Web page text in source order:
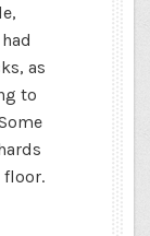
as
to